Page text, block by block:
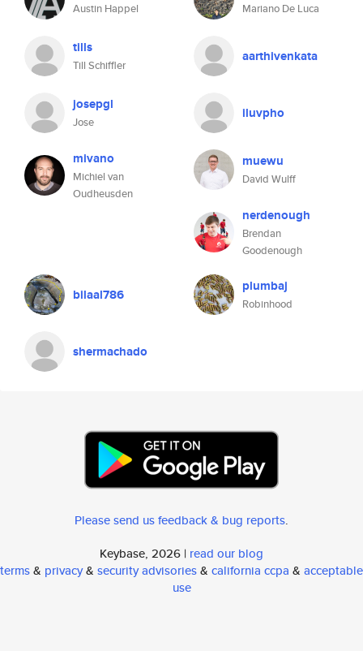
Austin Happel Mariano De Luca
tills
Till Schiffler
aarthivenkata
josepgl
Jose
iluvpho
mivano
Michiel van
Oudheusden
muewu
David Wulff
nerdenough
Brendan
Goodenough
bilaal786 plumbaj
Robinhood
shermachado
Please send us feedback & bug reports.
Keybase, 2026 | read our blog
terms& privacy& security advisories& california ccpa & acceptable
use